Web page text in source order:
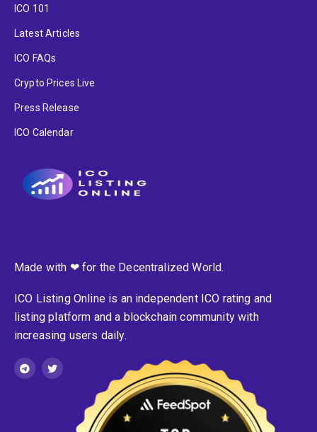
ICO 101
Latest Articles
ICO FAQs
Crypto Prices Live
Press Release
ICO Calendar
Made with ❤ for the Decentralized World.
ICO Listing Online is an independent ICO rating and
listing platform and a blockchain community with
increasing users daily.